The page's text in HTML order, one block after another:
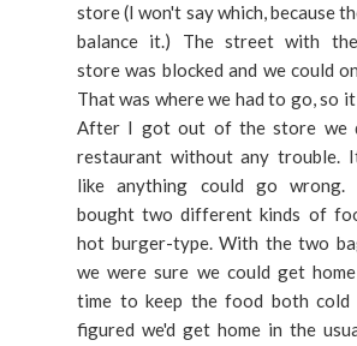
store (I won't say which, because
balance it.) The street with
store was blocked and we could
That was where we had to go, so
After I got out of the store we
restaurant without any trouble.
like anything could go wrong.
bought two different kinds of
hot burger-type. With the two
we were sure we could get
time to keep the food both cold
figured we'd get home in the